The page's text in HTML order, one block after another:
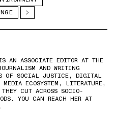
AN ASSOCIATE EDITOR AT THE
AND WRITING
OF SOCIAL JUSTICE, DIGITAL
ECOSYSTEM, LITERATURE,
THEY CUT ACROSS SOCIO-
YOU CAN REACH HER AT